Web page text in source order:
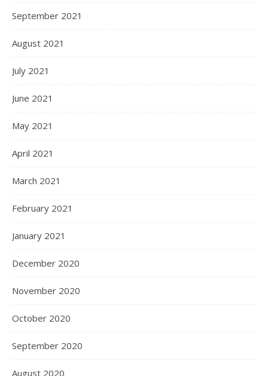
September 2021
August 2021
July 2021
June 2021
May 2021
April 2021
March 2021
February 2021
January 2021
December 2020
November 2020
October 2020
September 2020
August 2020